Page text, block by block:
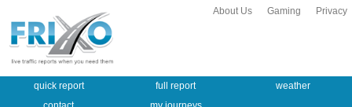
Privacy
Gaming
About Us
quick report full report
weather